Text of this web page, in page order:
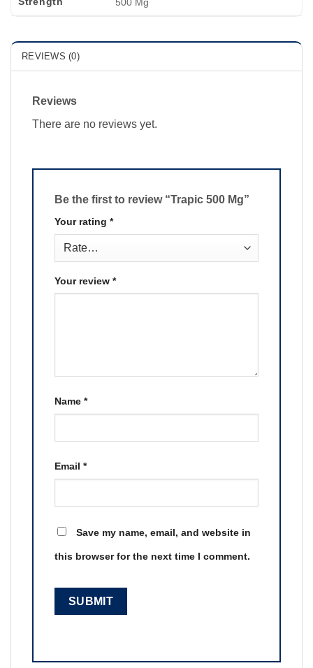
REVIEWS (0)
Reviews
There are no reviews yet.
Be the first to review “Trapic 500 Mg”
Your rating *
Your review *
Name *
Email *
Save my name, email, and website in
this browser for the next time I comment.